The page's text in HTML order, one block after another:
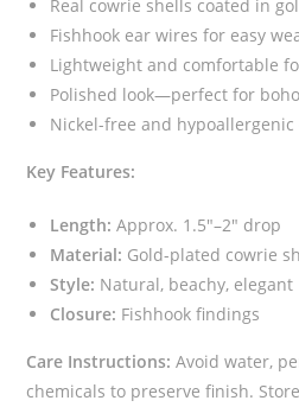
Real cowrie shells coated in
Fishhook ear wires for easy
Lightweight and comfortable
Polished look—perfect for
Nickel-free and
Key Features:
Length: Approx. 1.5″–2″ drop
Material: Gold-plated cowrie
Style: Natural, beachy, elegant
Closure: Fishhook findings
Care Instructions: Avoid water,
chemicals to preserve finish.